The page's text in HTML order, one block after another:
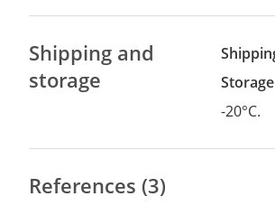
Shipping and
storage
-20°C.
References (3)